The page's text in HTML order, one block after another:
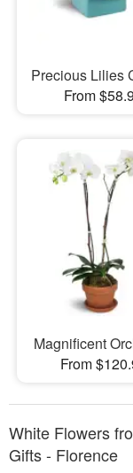
Precious Lilies
From
Magnificent
From
White Flowers
Gifts - Florence